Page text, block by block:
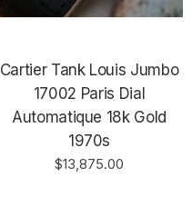
Cartier Tank Louis Jumbo
17002 Paris Dial
Automatique 18k Gold
1970s
$13,875.00